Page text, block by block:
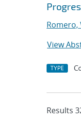
Romero,
View
TYPE
Results